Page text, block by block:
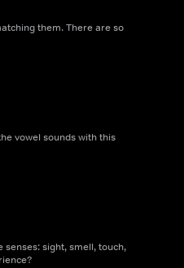
them. There are so
vowel sounds with this
sight, smell, touch,